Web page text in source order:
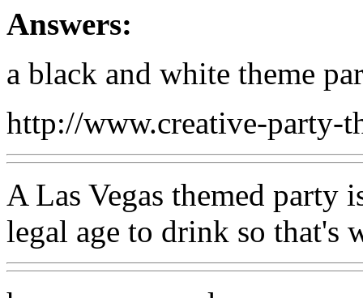
Answers:
a black and white theme
http://www.creative-party-
A Las Vegas themed party
legal age to drink so that's